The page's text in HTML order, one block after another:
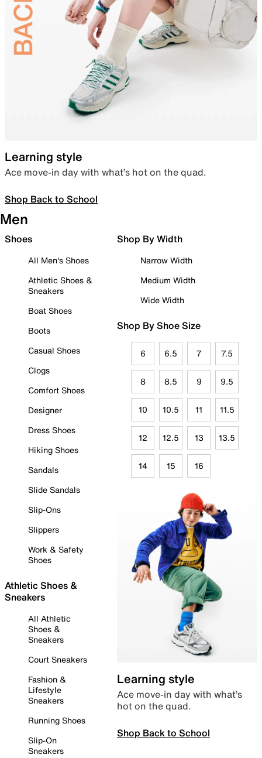
Learning style
Ace move-in day with what’s hot on the quad.
Shop Back to School
Men
Shoes
All Men's Shoes
Athletic Shoes &
Sneakers
Boat Shoes
Boots
Casual Shoes
Clogs
Comfort Shoes
Designer
Dress Shoes
Hiking Shoes
Sandals
Slide Sandals
Slip-Ons
Slippers
Work & Safety
Shoes
Athletic Shoes &
Sneakers
All Athletic
Shoes &
Sneakers
Court Sneakers
Fashion &
Lifestyle
Sneakers
Running Shoes
Slip-On
Sneakers
Shop By Width
Narrow Width
Medium Width
Wide Width
Shop By Shoe Size
6 6.5 7 7.5
8 8.5 9 9.5
10 10.5 11 11.5
12 12.5 13 13.5
14 15 16
Learning style
Ace move-in day with what’s
hot on the quad.
Shop Back to School